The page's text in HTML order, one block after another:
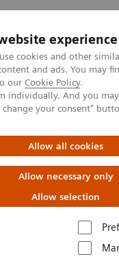
experience
cookies and other
and ads. You may
our Cookie Policy.
individually. And you
your consent"
Allow all cookies
Allow necessary only
Allow selection
& Documentation
vascular imaging of
neck: